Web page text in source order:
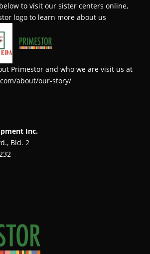
to visit our sister centers online,
logo to learn more about us
Primestor and who we are visit us at
about/our-story/
Inc.
Bld. 2